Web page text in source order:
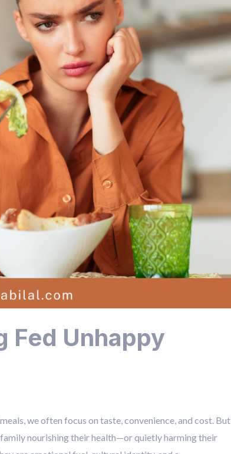
Fed Unhappy
we often focus on taste, convenience, and cost. But
nourishing their health—or quietly harming their